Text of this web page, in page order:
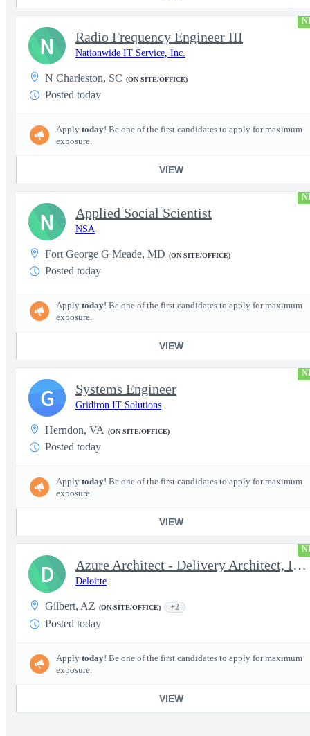
Radio Frequency Engineer III
Nationwide IT Service, Inc.
N Charleston, SC (ON-SITE/OFFICE)
Posted today
Apply today! Be one of the first candidates to apply for maximum
exposure.
VIEW
N
Applied Social Scientist
NSA
Fort George G Meade, MD (ON-SITE/OFFICE)
Posted today
Apply today! Be one of the first candidates to apply for maximum
exposure.
VIEW
N
Systems Engineer
Gridiron IT Solutions
Herndon, VA (ON-SITE/OFFICE)
Posted today
Apply today! Be one of the first candidates to apply for maximum
exposure.
VIEW
G
Azure Architect - Delivery Architect, Infrastructure Engineer...
Deloitte
Gilbert, AZ (ON-SITE/OFFICE) +2
Posted today
Apply today! Be one of the first candidates to apply for maximum
exposure.
VIEW
D